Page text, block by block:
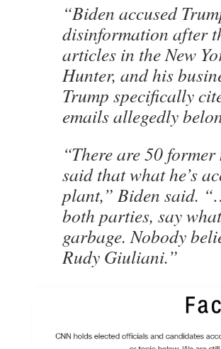
“Biden accused
disinformation after
articles in the New
Hunter, and his
Trump specifically
emails allegedly
“There are 50
said that what he’s
plant,” Biden said.
both parties, say
garbage. Nobody
Rudy Giuliani.”